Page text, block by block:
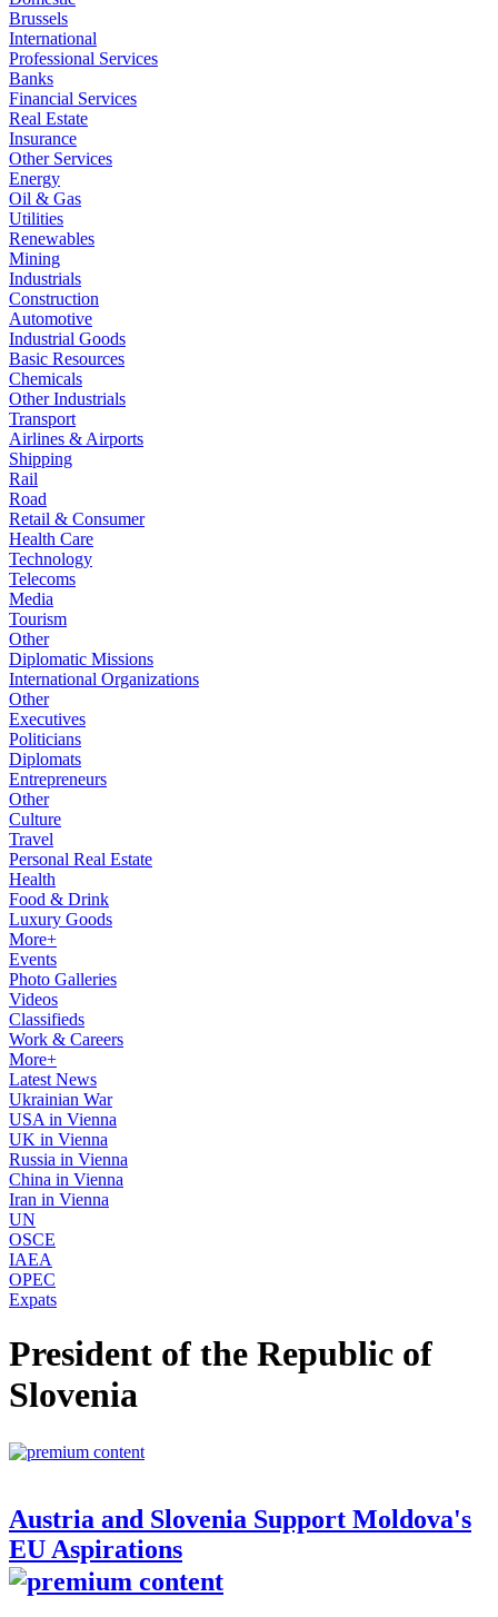
Brussels
International
Professional Services
Banks
Financial Services
Real Estate
Insurance
Other Services
Energy
Oil & Gas
Utilities
Renewables
Mining
Industrials
Construction
Automotive
Industrial Goods
Basic Resources
Chemicals
Other Industrials
Transport
Airlines & Airports
Shipping
Rail
Road
Retail & Consumer
Health Care
Technology
Telecoms
Media
Tourism
Other
Diplomatic Missions
International Organizations
Other
Executives
Politicians
Diplomats
Entrepreneurs
Other
Culture
Travel
Personal Real Estate
Health
Food & Drink
Luxury Goods
More+
Events
Photo Galleries
Videos
Classifieds
Work & Careers
More+
Latest News
Ukrainian War
USA in Vienna
UK in Vienna
Russia in Vienna
China in Vienna
Iran in Vienna
UN
OSCE
IAEA
OPEC
Expats
President of the Republic of
Slovenia
Austria and Slovenia Support Moldova's
EU Aspirations